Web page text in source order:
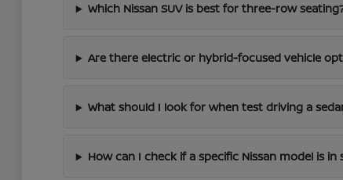
Which Nissan SUV is best for three-row
Are there electric or hybrid-focused vehicle
What should I look for when test driving a
How can I check if a specific Nissan model is in